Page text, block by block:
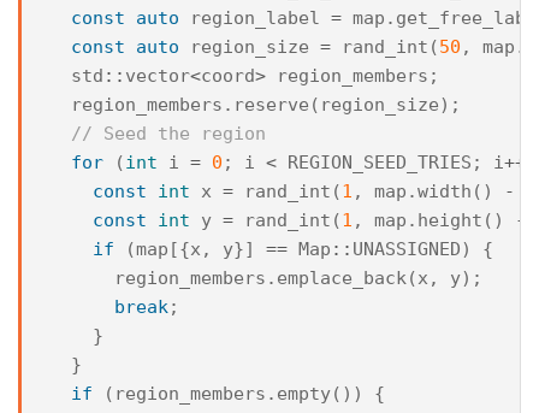
const
auto region_label = map .
const
auto region_size = rand_int (50 , map .
std :: vector<coord> region_members ;
region_members . reserve ( region_size);
// Seed the region
for
(int i = 0 ; i < REGION_SEED_TRIES ; i++
const
int x = rand_int (1 , map .width () -
const
int y = rand_int (1 , map . height () -
if
(map [{x , y}] == Map :: UNASSIGNED)
{
region_members . emplace_back(x , y);
break;
}
}
if
( region_members . empty())
{